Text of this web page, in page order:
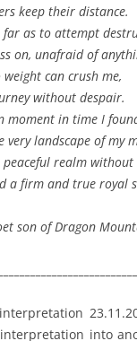
keep their distance.
far as to attempt
on, unafraid of
weight can crush me,
without despair.
moment in time I
very landscape of my
peaceful realm without
a firm and true royal
son of Dragon
into